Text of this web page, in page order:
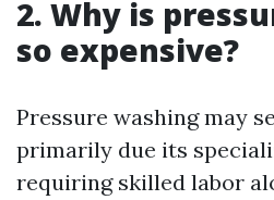
2. Why is
so expensive?
Pressure washing may
primarily due its
requiring skilled labor